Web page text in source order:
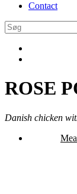
Contact
ROSE
Danish chicken